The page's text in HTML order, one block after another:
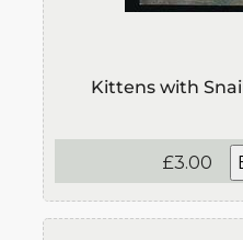
Kittens with
£3.00